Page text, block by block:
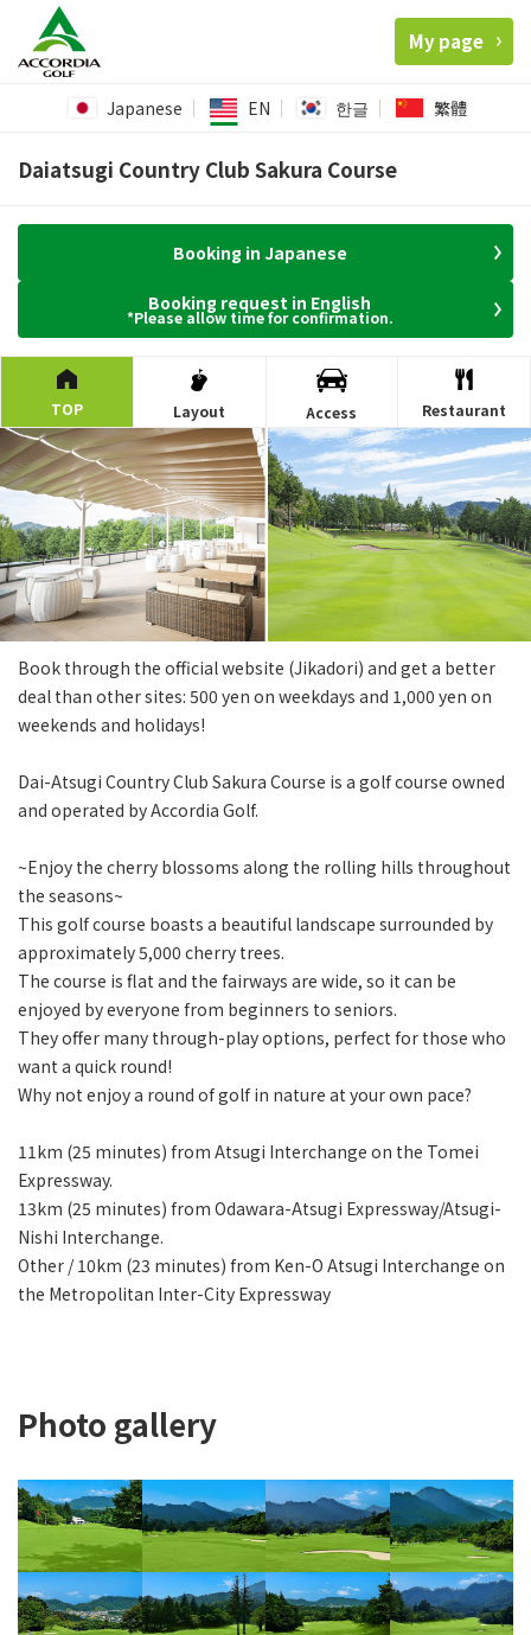
My page
Japanese EN 한글 繁體
Daiatsugi Country Club Sakura Course
Booking in Japanese
Booking request in English
*Please allow time for confirmation.
TOP Layout Access Restaurant
Book through the official website (Jikadori) and get a better
deal than other sites: 500 yen on weekdays and 1,000 yen on
weekends and holidays!
Dai-Atsugi Country Club Sakura Course is a golf course owned
and operated by Accordia Golf.
~Enjoy the cherry blossoms along the rolling hills throughout
the seasons~
This golf course boasts a beautiful landscape surrounded by
approximately 5,000 cherry trees.
The course is flat and the fairways are wide, so it can be
enjoyed by everyone from beginners to seniors.
They offer many through-play options, perfect for those who
want a quick round!
Why not enjoy a round of golf in nature at your own pace?
11km (25 minutes) from Atsugi Interchange on the Tomei
Expressway.
13km (25 minutes) from Odawara-Atsugi Expressway/Atsugi-
Nishi Interchange.
Other / 10km (23 minutes) from Ken-O Atsugi Interchange on
the Metropolitan Inter-City Expressway
Photo gallery